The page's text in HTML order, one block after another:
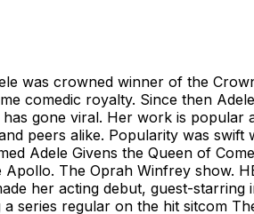
was crowned winner of the
comedic royalty. Since then
gone viral. Her work is popular
peers alike. Popularity was swift
Adele Givens the Queen of
The Oprah Winfrey show.
her acting debut, guest-starring
regular on the hit sitcom